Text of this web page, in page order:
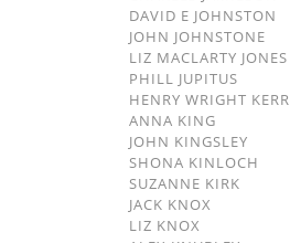
DAVID E JOHNSTON
JOHN JOHNSTONE
LIZ MACLARTY JONES
PHILL JUPITUS
HENRY WRIGHT KERR
ANNA KING
JOHN KINGSLEY
SHONA KINLOCH
SUZANNE KIRK
JACK KNOX
LIZ KNOX